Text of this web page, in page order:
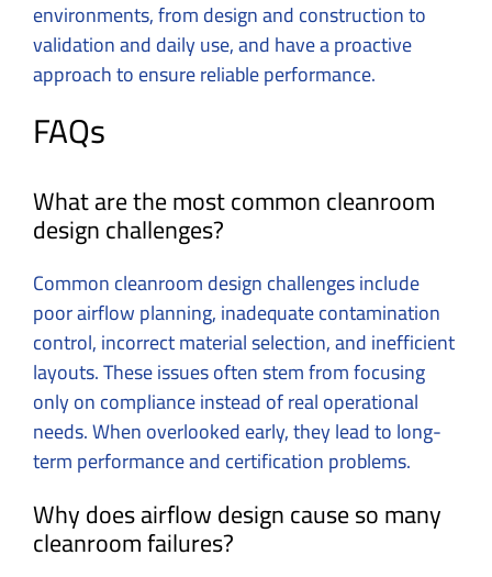
environments, from design and construction to
validation and daily use, and have a proactive
approach to ensure reliable performance.
FAQs
What are the most common cleanroom
design challenges?
Common cleanroom design challenges include
poor airflow planning, inadequate contamination
control, incorrect material selection, and inefficient
layouts. These issues often stem from focusing
only on compliance instead of real operational
needs. When overlooked early, they lead to long-
term performance and certification problems.
Why does airflow design cause so many
cleanroom failures?